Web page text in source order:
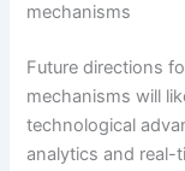
mechanisms
Future directions
mechanisms will
technological
analytics and real-